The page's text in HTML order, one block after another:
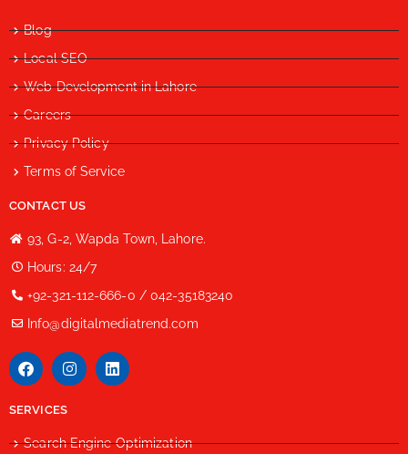
Blog
Local SEO
Web Development in Lahore
Careers
Privacy Policy
Terms of Service
CONTACT US
93, G-2, Wapda Town, Lahore.
Hours: 24/7
+92-321-112-666-0 / 042-35183240
Info@digitalmediatrend.com
SERVICES
Search Engine Optimization